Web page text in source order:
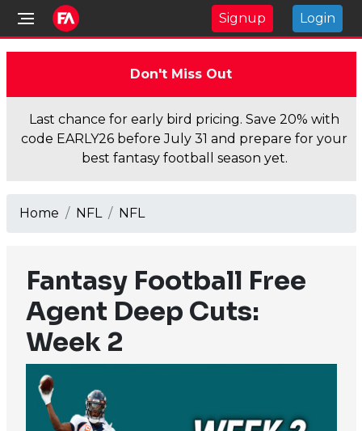
Signup Login
Don't Miss Out
Last chance for early bird pricing. Save 20% with
code EARLY26 before July 31 and prepare for your
best fantasy football season yet.
Home NFL NFL
Fantasy Football Free
Agent Deep Cuts:
Week 2